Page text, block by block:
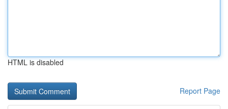
HTML is disabled
Report Page